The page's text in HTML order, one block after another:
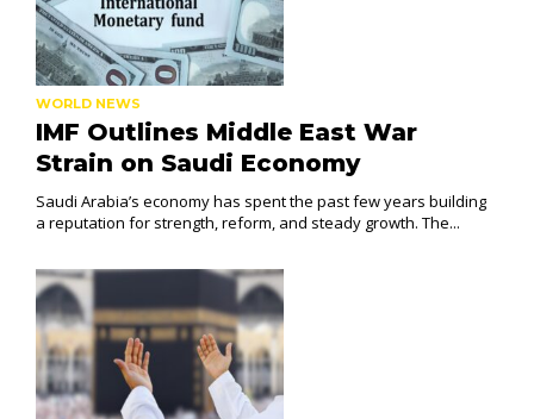
WORLD NEWS
IMF Outlines Middle East War
Strain on Saudi Economy
Saudi Arabia’s economy has spent the past few years building
a reputation for strength, reform, and steady growth. The...